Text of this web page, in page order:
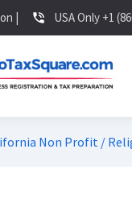
| phone_in_talk USA Only +1
Non Profit /